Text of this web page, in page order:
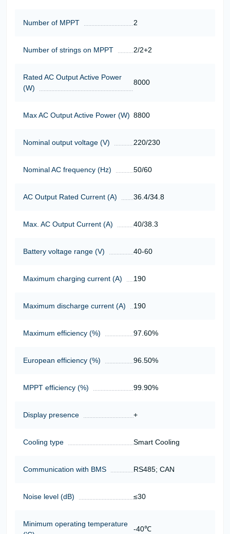
Number of MPPT 2
Number of strings on MPPT 2/2+2
Rated AC Output Active Power
(W)
8000
Max AC Output Active Power (W) 8800
Nominal output voltage (V) 220/230
Nominal AC frequency (Hz) 50/60
AC Output Rated Current (A) 36.4/34.8
Max. AC Output Current (A) 40/38.3
Battery voltage range (V) 40-60
Maximum charging current (A) 190
Maximum discharge current (A) 190
Maximum efficiency (%) 97.60%
European efficiency (%) 96.50%
MPPT efficiency (%) 99.90%
Display presence +
Cooling type Smart Cooling
Communication with BMS RS485; CAN
Noise level (dB) ≤30
Minimum operating temperature
-40℃